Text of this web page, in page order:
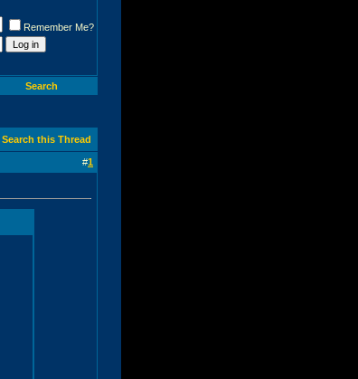
Remember Me?
Search
Search this Thread
#1